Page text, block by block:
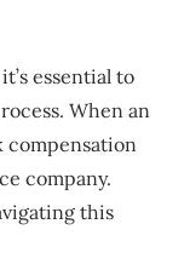
essential to
When an
compensation
company.
this